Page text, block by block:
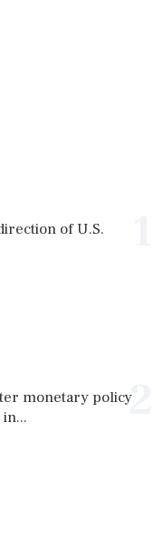
of U.S.
2
monetary policy